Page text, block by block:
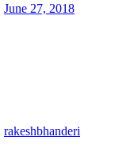
June 27, 2018
rakeshbhanderi